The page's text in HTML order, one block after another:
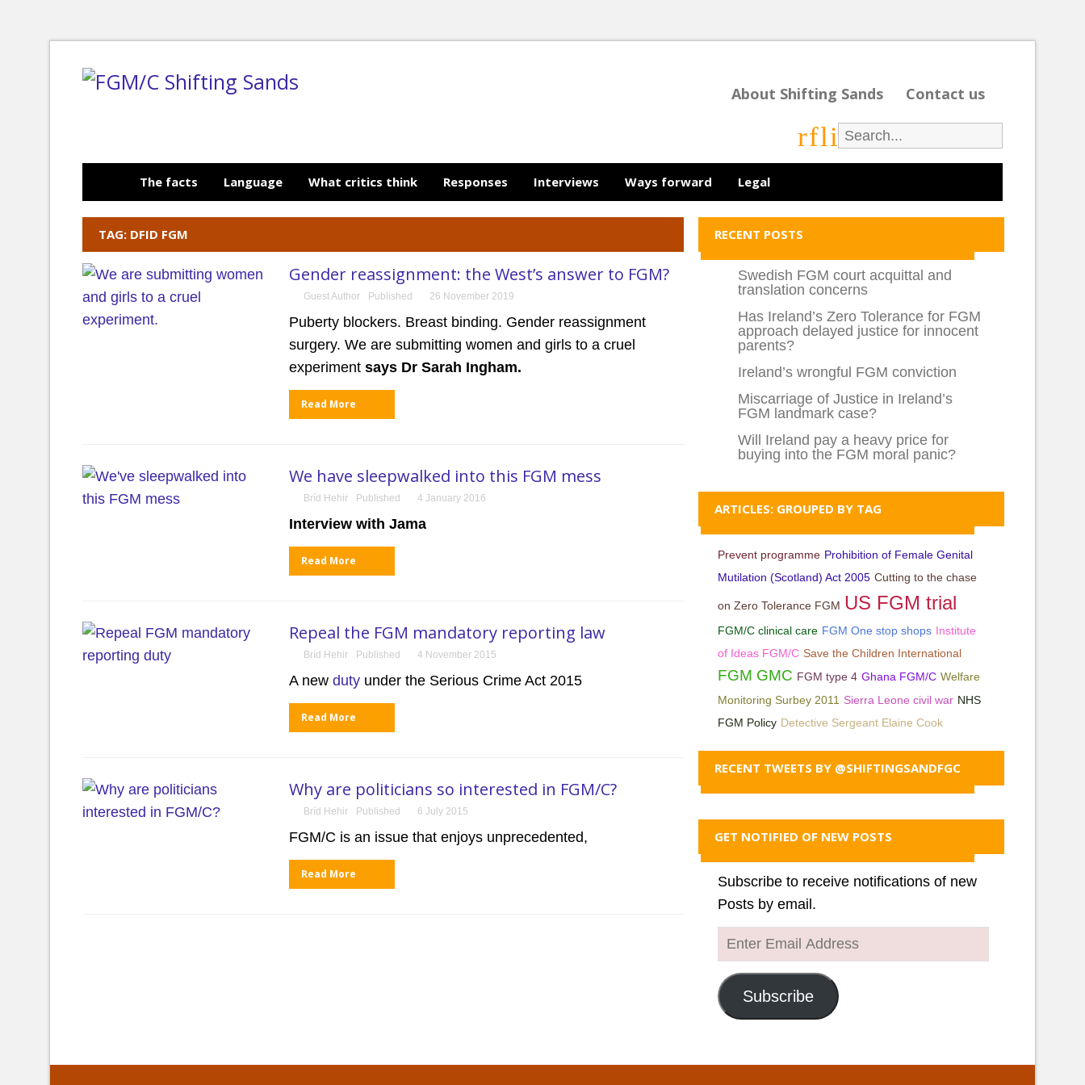
About Shifting Sands Contact us
rfli
The facts Language What critics think Responses Interviews Ways forward Legal
TAG: DFID FGM
Gender reassignment: the West’s answer to FGM?
Guest Author Published 26 November 2019
Puberty blockers. Breast binding. Gender reassignment
surgery. We are submitting women and girls to a cruel
experiment says Dr Sarah Ingham.
Read More
We have sleepwalked into this FGM mess
Bríd Hehir Published 4 January 2016
Interview with Jama
Read More
Repeal the FGM mandatory reporting law
Bríd Hehir Published 4 November 2015
A new duty under the Serious Crime Act 2015
Read More
Why are politicians so interested in FGM/C?
Bríd Hehir Published 6 July 2015
FGM/C is an issue that enjoys unprecedented,
Read More
RECENT POSTS
Swedish FGM court acquittal and
translation concerns
Has Ireland’s Zero Tolerance for FGM
approach delayed justice for innocent
parents?
Ireland’s wrongful FGM conviction
Miscarriage of Justice in Ireland’s
FGM landmark case?
Will Ireland pay a heavy price for
buying into the FGM moral panic?
ARTICLES: GROUPED BY TAG
Prevent programme Prohibition of Female Genital
Mutilation (Scotland) Act 2005 Cutting to the chase
on Zero Tolerance FGM US FGM trial
FGM/C clinical care FGM One stop shops Institute
of Ideas FGM/C Save the Children International
FGM GMC FGM type 4 Ghana FGM/C Welfare
Monitoring Surbey 2011 Sierra Leone civil war NHS
FGM Policy Detective Sergeant Elaine Cook
RECENT TWEETS BY @SHIFTINGSANDFGC
GET NOTIFIED OF NEW POSTS
Subscribe to receive notifications of new
Posts by email.
Enter
Email
Address
Subscribe